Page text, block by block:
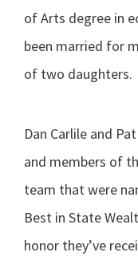
of Arts degree in
been married for
of two daughters.
Dan Carlile and
and members of
team that were
Best in State
honor they’ve